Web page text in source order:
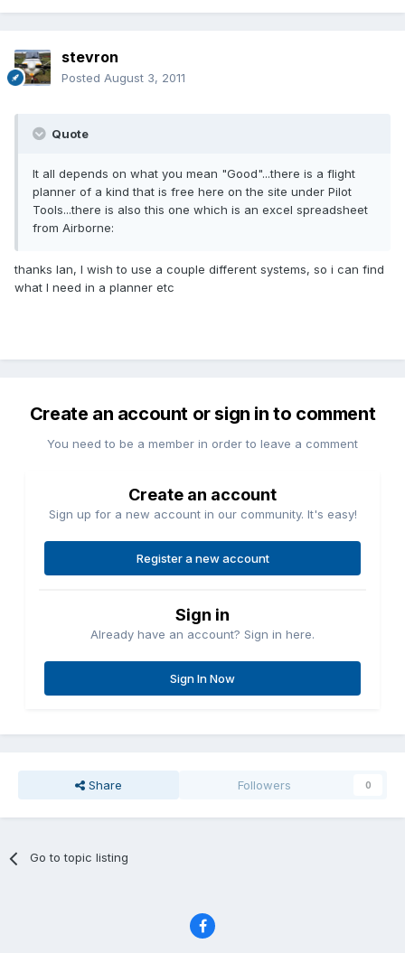
stevron
Posted August 3, 2011
Quote
It all depends on what you mean "Good"...there is a flight
planner of a kind that is free here on the site under Pilot
Tools...there is also this one which is an excel spreadsheet
from Airborne:
thanks Ian, I wish to use a couple different systems, so i can find
what I need in a planner etc
Create an account or sign in to comment
You need to be a member in order to leave a comment
Create an account
Sign up for a new account in our community. It's easy!
Register a new account
Sign in
Already have an account? Sign in here.
Sign In Now
Share Followers 0
Go to topic listing